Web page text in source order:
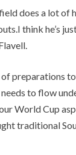
does a lot of
think he’s
of preparations
to flow
World Cup
traditional